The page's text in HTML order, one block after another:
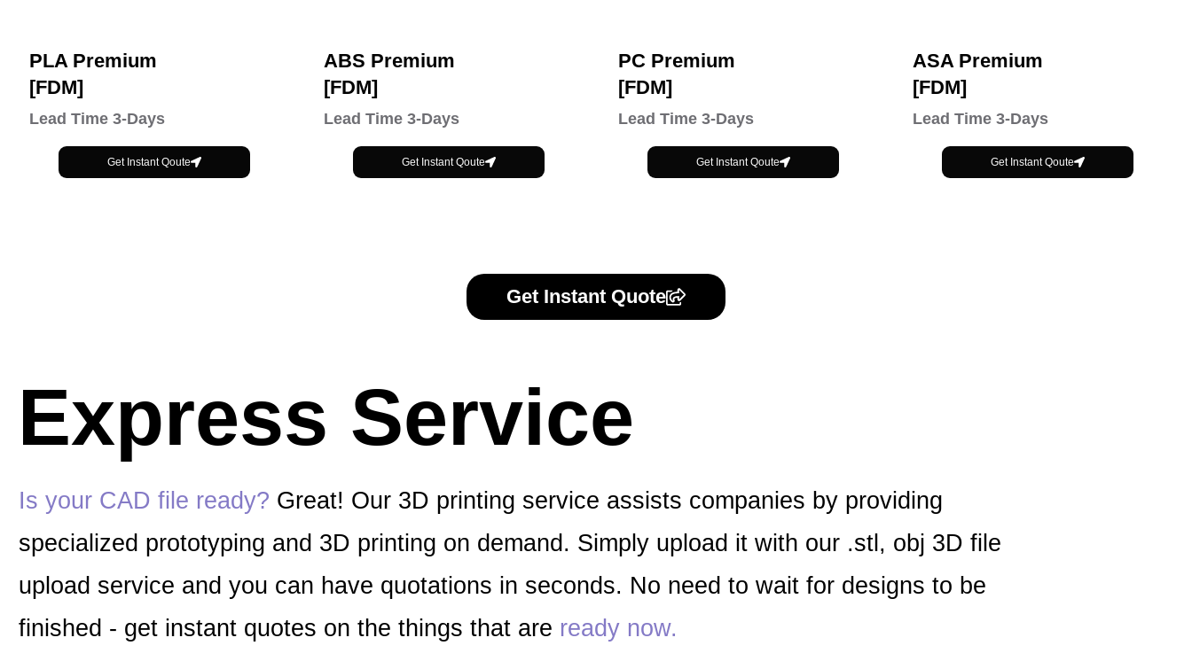
PLA Premium
[FDM]
Lead Time 3-Days
Get Instant Qoute
ABS Premium
[FDM]
Lead Time 3-Days
Get Instant Qoute
PC Premium
[FDM]
Lead Time 3-Days
Get Instant Qoute
ASA Premium
[FDM]
Lead Time 3-Days
Get Instant Qoute
Get Instant Quote
Express Service
Is your CAD file ready? Great! Our 3D printing service assists companies by providing
specialized prototyping and 3D printing on demand. Simply upload it with our .stl, obj 3D file
upload service and you can have quotations in seconds. No need to wait for designs to be
finished - get instant quotes on the things that are ready now.